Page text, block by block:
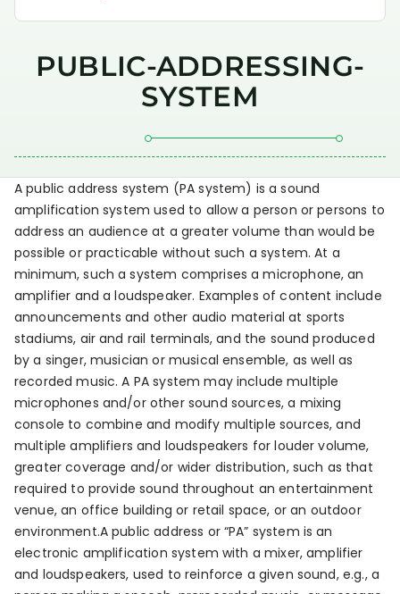
PUBLIC-ADDRESSING-
SYSTEM
A public address system (PA system) is a sound
amplification system used to allow a person or persons to
address an audience at a greater volume than would be
possible or practicable without such a system. At a
minimum, such a system comprises a microphone, an
amplifier and a loudspeaker. Examples of content include
announcements and other audio material at sports
stadiums, air and rail terminals, and the sound produced
by a singer, musician or musical ensemble, as well as
recorded music. A PA system may include multiple
microphones and/or other sound sources, a mixing
console to combine and modify multiple sources, and
multiple amplifiers and loudspeakers for louder volume,
greater coverage and/or wider distribution, such as that
required to provide sound throughout an entertainment
venue, an office building or retail space, or an outdoor
environment.A public address or “PA” system is an
electronic amplification system with a mixer, amplifier
and loudspeakers, used to reinforce a given sound, e.g., a